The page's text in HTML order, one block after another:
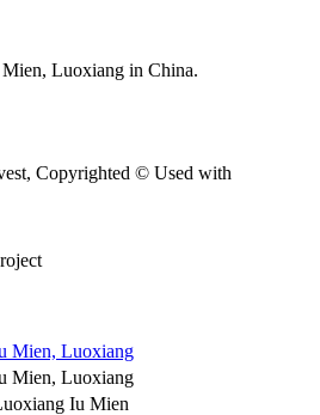
Luoxiang in China.
Copyrighted © Used with
Mien, Luoxiang
Mien, Luoxiang
Iu Mien